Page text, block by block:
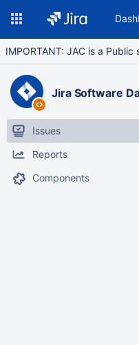
IMPORTANT: JAC is a
Issues
Reports
Components